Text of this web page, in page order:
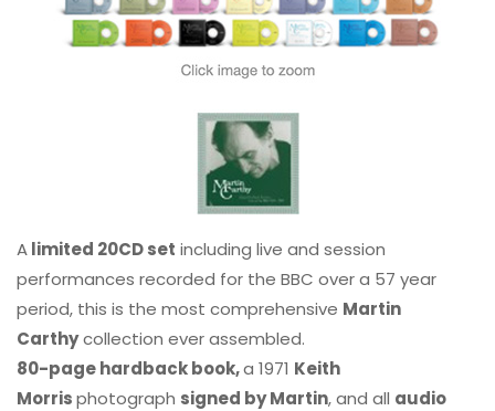
Alimited 20CD set including live and session
performances recorded for the BBC over a 57 year
period, this is the most comprehensive Martin
Carthycollection ever assembled.
80-page hardback book,a 1971 Keith
Morrisphotograph signed by Martin, and all audio